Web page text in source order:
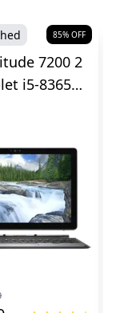
85% OFF
7200 2
i5-8365U -